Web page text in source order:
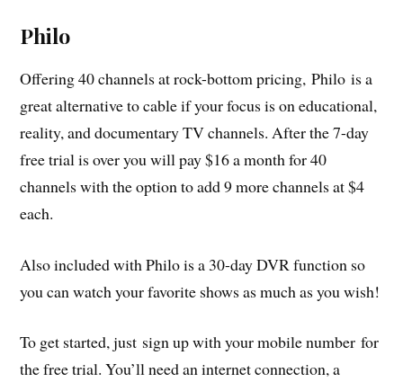
Philo
Offering 40 channels at rock-bottom pricing, Philo is a
great alternative to cable if your focus is on educational,
reality, and documentary TV channels. After the 7-day
free trial is over you will pay $16 a month for 40
channels with the option to add 9 more channels at $4
each.
Also included with Philo is a 30-day DVR function so
you can watch your favorite shows as much as you wish!
To get started, just sign up with your mobile number for
the free trial. You’ll need an internet connection, a